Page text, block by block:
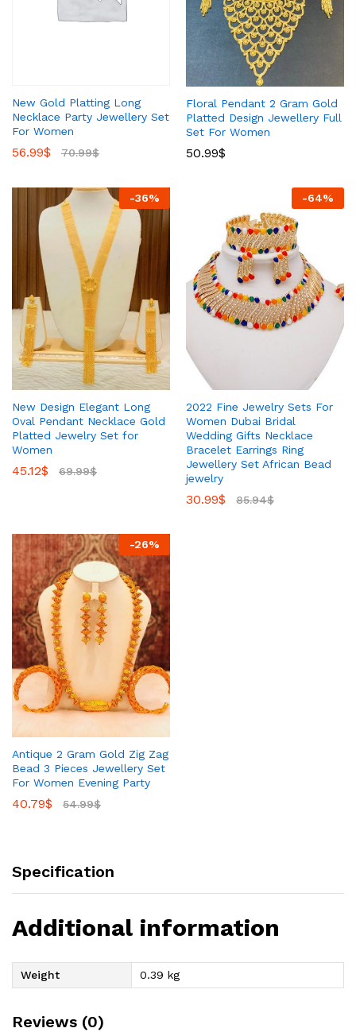
New Gold Platting Long
Necklace Party Jewellery Set
For Women
56.99$ 70.99$
Floral Pendant 2 Gram Gold
Platted Design Jewellery Full
Set For Women
50.99$
-36%
New Design Elegant Long
Oval Pendant Necklace Gold
Platted Jewelry Set for
Women
45.12$ 69.99$
-64%
2022 Fine Jewelry Sets For
Women Dubai Bridal
Wedding Gifts Necklace
Bracelet Earrings Ring
Jewellery Set African Bead
jewelry
30.99$ 85.94$
-26%
Antique 2 Gram Gold Zig Zag
Bead 3 Pieces Jewellery Set
For Women Evening Party
40.79$ 54.99$
Specification
Additional information
Weight 0.39 kg
Reviews (0)